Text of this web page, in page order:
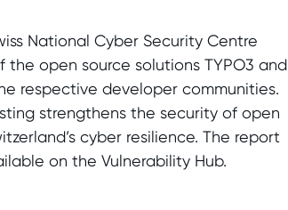
National Cyber Security Centre
the open source solutions TYPO3 and
respective developer communities.
strengthens the security of open
cyber resilience. The report
on the Vulnerability Hub.